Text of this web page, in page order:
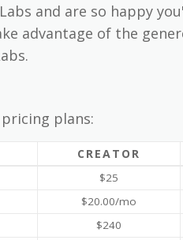
and are so happy
advantage of the
plans:
CREATOR
$25
$20.00/mo
$240